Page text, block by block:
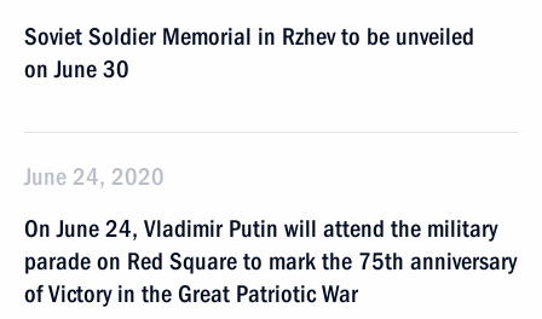
Soviet Soldier Memorial in Rzhev to be unveiled
on June 30
June 24, 2020
On June 24, Vladimir Putin will attend the military
parade on Red Square to mark the 75th anniversary
of Victory in the Great Patriotic War